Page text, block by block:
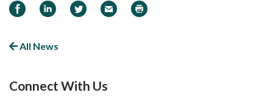
Share on Facebook
Share on LinkedIn
Share on Twitter
Email Print
All News
Connect With Us